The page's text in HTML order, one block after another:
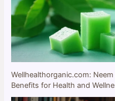
Wellhealthorganic.com:
Benefits for Health and